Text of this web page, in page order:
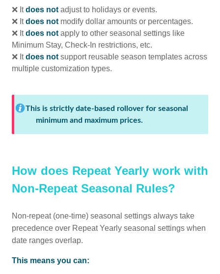
❌ Itdoes not adjust to holidays or events.
❌ Itdoes not modify dollar amounts or percentages.
❌ Itdoes not apply to other seasonal settings like
Minimum Stay, Check-In restrictions, etc.
❌ Itdoes not support reusable season templates across
multiple customization types.
This is strictly date-based rollover for seasonal
minimum and maximum prices.
How does Repeat Yearly work with
Non-Repeat Seasonal Rules?
Non-repeat (one-time) seasonal settings always take
precedence over Repeat Yearly seasonal settings when
date ranges overlap.
This means you can: